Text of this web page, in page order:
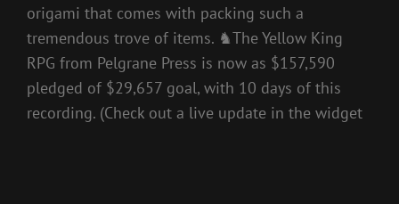
origami that comes with packing such a
tremendous trove of items. ♞The Yellow King
RPG from Pelgrane Press is now as $157,590
pledged of $29,657 goal, with 10 days of this
recording. (Check out a live update in the widget